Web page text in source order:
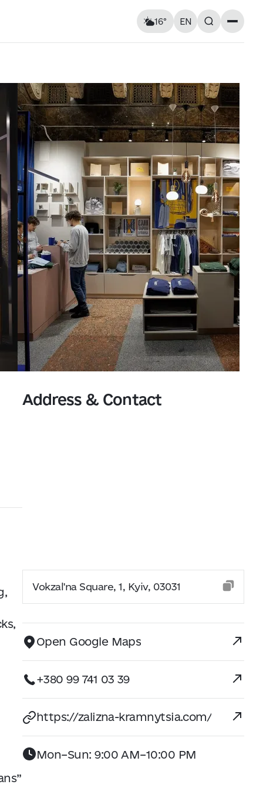
16° EN
Architecture
Streets & Squares
Murals
Monuments
and
at
old
Visitor Essentials
Air raid alert
Kyiv shelter map
Kyiv metro
Useful apps for tourists
Entry rules for Ukraine
Humidity: 79%
Fri14
13° — 24°
Sat15
14° — 14°
Address & Contact
Vokzal'na Square, 1, Kyiv, 03031
Open Google Maps
+380 99 741 03 39
https://zalizna-kramnytsia.com/
Mon–Sun: 9:00 AM–10:00 PM